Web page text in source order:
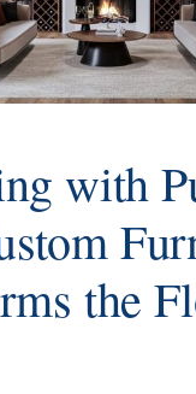
that
with
the